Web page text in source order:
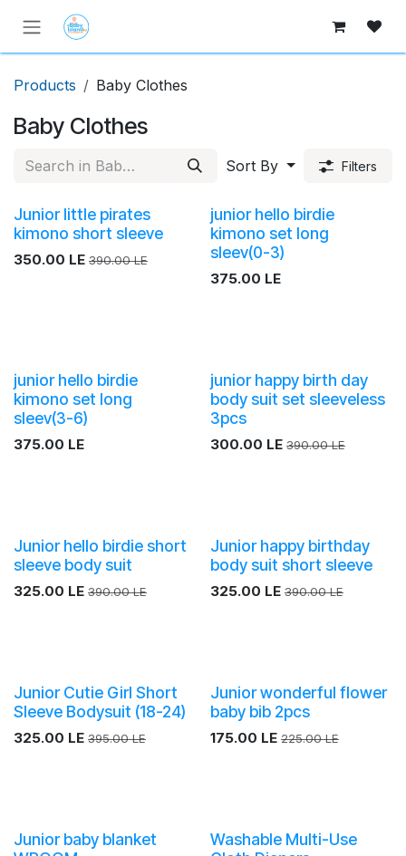
Skip to Content
Products Baby Clothes
Baby Clothes
Sort By Filters
Junior little pirates
kimono short sleeve
350.00 LE 390.00LE
junior hello birdie
kimono set long
sleev(0-3)
375.00 LE
junior hello birdie
kimono set long
sleev(3-6)
375.00 LE
junior happy birth day
body suit set sleeveless
3pcs
300.00 LE 390.00LE
Junior hello birdie short
sleeve body suit
325.00 LE 390.00LE
Junior happy birthday
body suit short sleeve
325.00 LE 390.00LE
Junior Cutie Girl Short
Sleeve Bodysuit (18-24)
325.00 LE 395.00LE
Junior wonderful flower
baby bib 2pcs
175.00 LE 225.00LE
Junior baby blanket
Washable Multi-Use